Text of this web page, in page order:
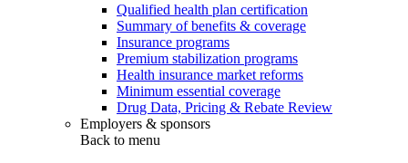
Qualified health plan certification
Summary of benefits & coverage
Insurance programs
Premium stabilization programs
Health insurance market reforms
Minimum essential coverage
Drug Data, Pricing & Rebate Review
Employers & sponsors
Back to menu